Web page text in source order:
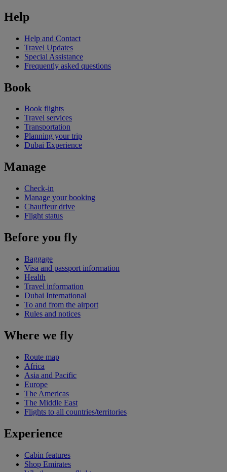
Help
Help and Contact
Travel Updates
Special Assistance
Frequently asked questions
Book
Book flights
Travel services
Transportation
Planning your trip
Dubai Experience
Manage
Check-in
Manage your booking
Chauffeur drive
Flight status
Before you fly
Baggage
Visa and passport information
Health
Travel information
Dubai International
To and from the airport
Rules and notices
Where we fly
Route map
Africa
Asia and Pacific
Europe
The Americas
The Middle East
Flights to all countries/territories
Experience
Cabin features
Shop Emirates